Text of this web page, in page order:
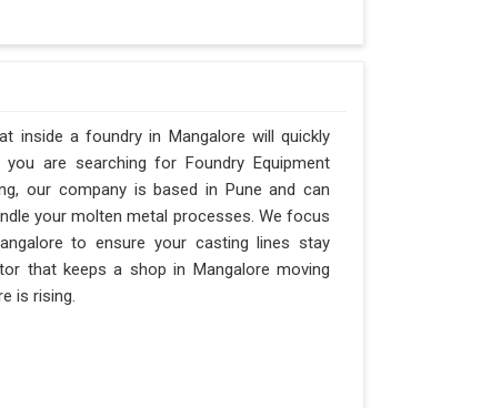
inside a foundry in Mangalore will quickly
are searching for Foundry Equipment
our company is based in Pune and can
your molten metal processes. We focus
to ensure your casting lines stay
that keeps a shop in Mangalore moving
is rising.